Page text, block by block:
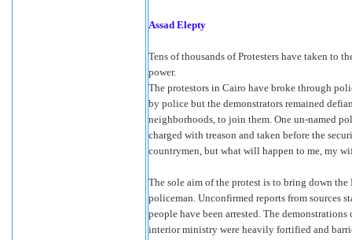
Assad Elepty
Tens of thousands of Protesters have taken to
power.
The protestors in Cairo have broke through
by police but the demonstrators remained
neighborhoods, to join them. One un-named
charged with treason and taken before the
countrymen, but what will happen to me, my
The sole aim of the protest is to bring down
policeman. Unconfirmed reports from sources
people have been arrested. The
interior ministry were heavily fortified and